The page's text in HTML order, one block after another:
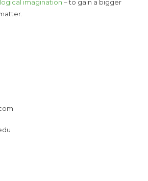
imagination – to gain a bigger